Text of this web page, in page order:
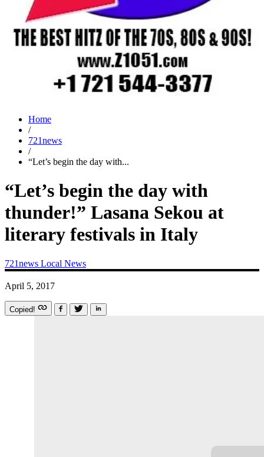
Home
/
721news
/
“Let’s begin the day with...
“Let’s begin the day with
thunder!” Lasana Sekou at
literary festivals in Italy
721news Local News
April 5, 2017
Copied!